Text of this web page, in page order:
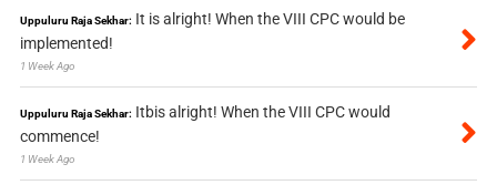
Uppuluru Raja Sekhar: It is alright! When the VIII CPC would be
implemented!
1 Week Ago
Uppuluru Raja Sekhar: Itbis alright! When the VIII CPC would
commence!
1 Week Ago